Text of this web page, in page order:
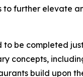
to further elevate
to be completed
concepts,
build upon